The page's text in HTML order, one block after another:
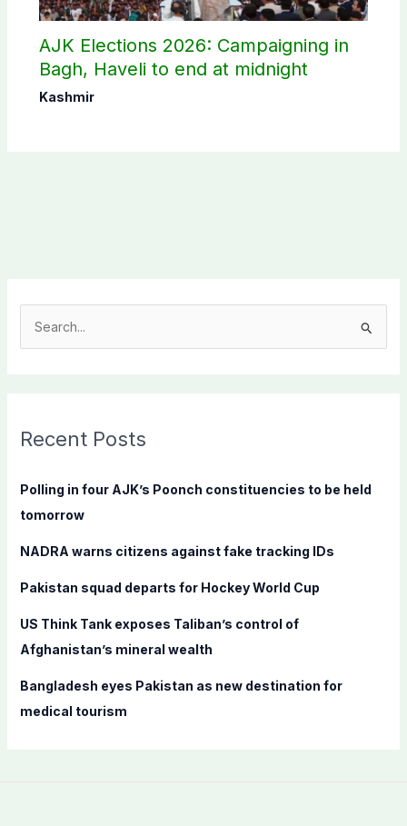
AJK Elections 2026: Campaigning in
Bagh, Haveli to end at midnight
Kashmir
c
f
o
:
Recent Posts
Polling in four AJK’s Poonch constituencies to be held
tomorrow
NADRA warns citizens against fake tracking IDs
Pakistan squad departs for Hockey World Cup
US Think Tank exposes Taliban’s control of
Afghanistan’s mineral wealth
Bangladesh eyes Pakistan as new destination for
medical tourism